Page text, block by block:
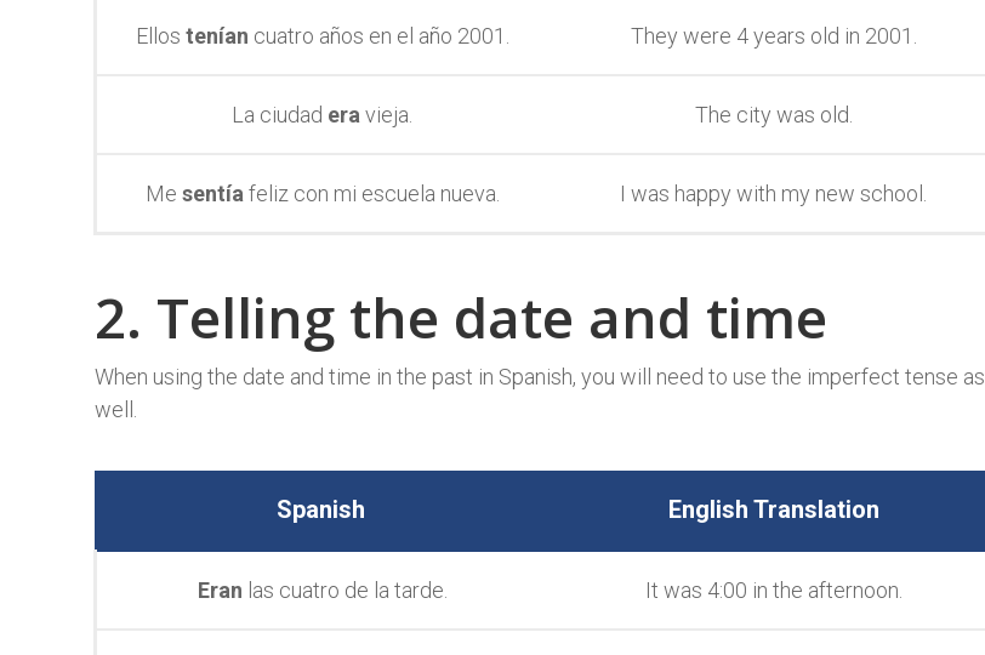
Ellos tenían cuatro años en el año 2001. They were 4 years old in 2001.
La ciudad eravieja. The city was old.
Me sentíafeliz con mi escuela nueva. I was happy with my new school.
2. Telling the date and time
When using the date and time in the past in Spanish, you will need to use the imperfect tense as
well.
Spanish English Translation
Eran las cuatro de la tarde. It was 4:00 in the afternoon.